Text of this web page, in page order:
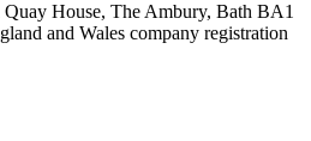
House, The Ambury, Bath BA1
and Wales company registration